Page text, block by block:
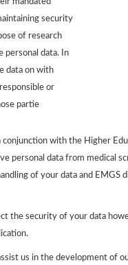
security
of research
personal data. In
data on with
or
partie
with the Higher
personal data from medical
of your data and EMGS
the security of your data
us in the development of